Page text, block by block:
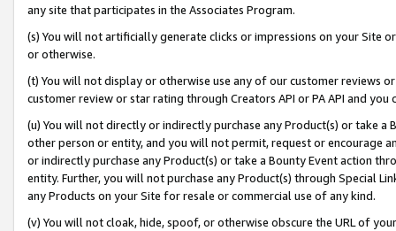
any site that participates in the Associates Program.
(s) You will not artificially generate clicks or impressions on your Site
or otherwise.
(t) You will not display or otherwise use any of our customer reviews
customer review or star rating through Creators API or PA API and
(u) You will not directly or indirectly purchase any Product(s) or take
other person or entity, and you will not permit, request or encourage
or indirectly purchase any Product(s) or take a Bounty Event action
entity. Further, you will not purchase any Product(s) through Special
any Products on your Site for resale or commercial use of any kind.
(v) You will not cloak, hide, spoof, or otherwise obscure the URL of